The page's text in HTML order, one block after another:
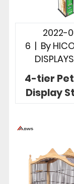
2022-
6 | By
4-tier
Display
Display